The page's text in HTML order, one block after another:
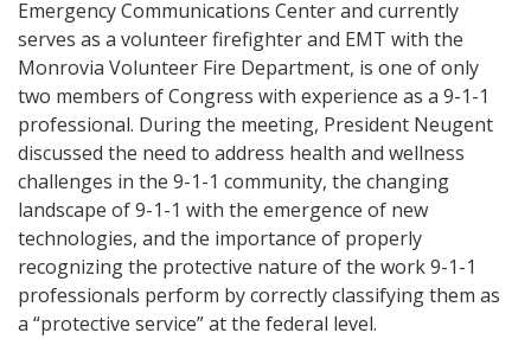
Emergency Communications Center and currently
serves as a volunteer firefighter and EMT with the
Monrovia Volunteer Fire Department, is one of only
two members of Congress with experience as a 9-1-1
professional. During the meeting, President Neugent
discussed the need to address health and wellness
challenges in the 9-1-1 community, the changing
landscape of 9-1-1 with the emergence of new
technologies, and the importance of properly
recognizing the protective nature of the work 9-1-1
professionals perform by correctly classifying them as
a “protective service” at the federal level.